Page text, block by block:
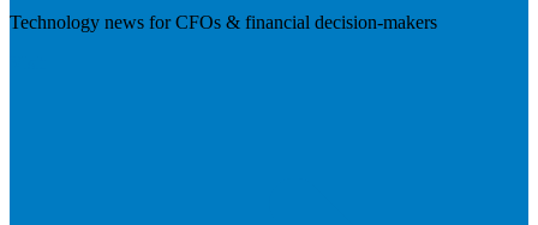
Technology news for CFOs & financial decision-makers